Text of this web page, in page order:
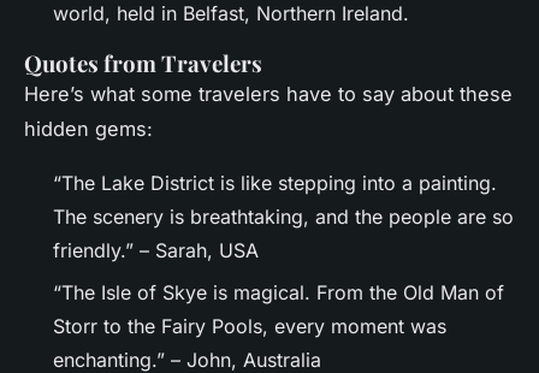
world, held in Belfast, Northern Ireland.
Quotes from Travelers
Here’s what some travelers have to say about these
hidden gems:
“The Lake District is like stepping into a painting.
The scenery is breathtaking, and the people are so
friendly.” – Sarah, USA
“The Isle of Skye is magical. From the Old Man of
Storr to the Fairy Pools, every moment was
enchanting.” – John, Australia